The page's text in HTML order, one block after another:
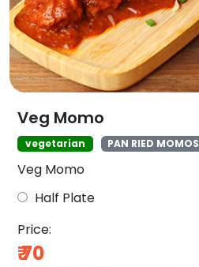
Veg Momo
vegetarian PAN RIED MOMOS
Veg Momo
Half Plate
Price:
₹70